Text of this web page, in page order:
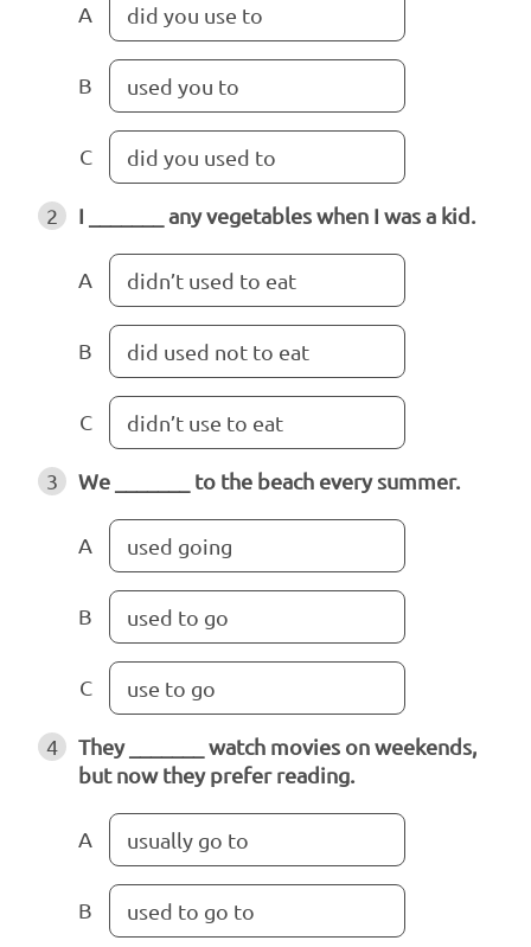
A did you use to
B used you to
C did you used to
2 I _______ any vegetables when I was a kid.
A didn’t used to eat
B did used not to eat
C didn’t use to eat
3 We _______ to the beach every summer.
A used going
B used to go
C use to go
4
They _______ watch movies on weekends,
but now they prefer reading.
A usually go to
B used to go to